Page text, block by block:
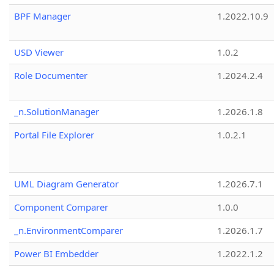
BPF Manager
1.2022.10.9
USD Viewer
1.0.2
Role Documenter
1.2024.2.4
_n.SolutionManager
1.2026.1.8
Portal File Explorer
1.0.2.1
UML Diagram Generator
1.2026.7.1
Component Comparer
1.0.0
_n.EnvironmentComparer
1.2026.1.7
Power BI Embedder
1.2022.1.2